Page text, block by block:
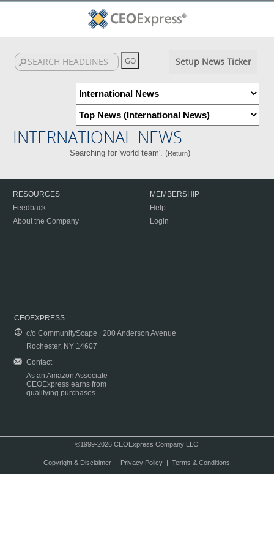
Setup News Ticker
INTERNATIONAL NEWS
Searching for 'world team'. (Return)
RESOURCES
Feedback
About the Company
MEMBERSHIP
Help
Login
CEOEXPRESS
c/o CommunityScape | 200 Anderson Avenue
Rochester, NY 14607
Contact
As an Amazon Associate
CEOExpress earns from
qualifying purchases.
©1999-2026 CEOExpress Company LLC
Copyright & Disclaimer| Privacy Policy| Terms & Conditions